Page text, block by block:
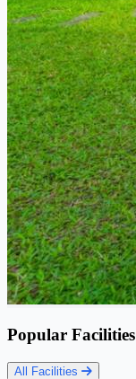
Popular Facilities
All Facilities